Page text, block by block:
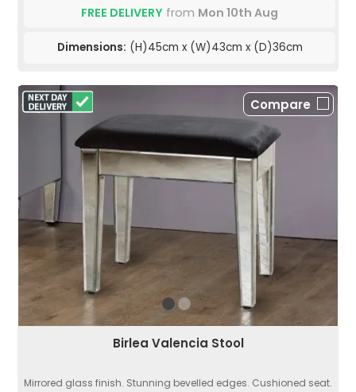
FREE DELIVERY from Mon 10th Aug
Dimensions: (H)45cm x (W)43cm x (D)36cm
Compare
Birlea Valencia Stool
Mirrored glass finish. Stunning bevelled edges. Cushioned seat.